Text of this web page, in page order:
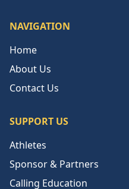
NAVIGATION
Home
About Us
Contact Us
SUPPORT US
Athletes
Sponsor & Partners
Calling Education